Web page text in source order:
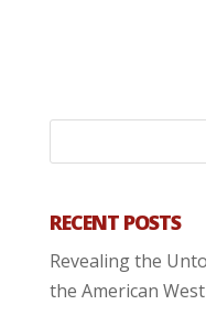
RECENT POSTS
Revealing the
the American West